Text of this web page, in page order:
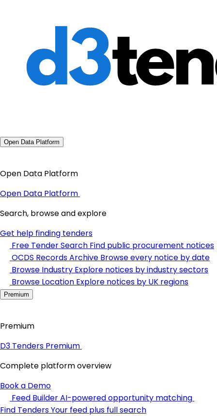
Open Data Platform
Open Data Platform
Open Data Platform
Search, browse and explore
Get help finding tenders
Free Tender Search Find public procurement notices
OCDS Records Archive Browse every notice by date
Browse Industry Explore notices by industry sectors
Browse Location Explore notices by UK regions
Premium
Premium
D3 Tenders Premium
Complete platform overview
Book a Demo
Feed BuilderAI-powered opportunity matching
Find TendersYour feed plus full search